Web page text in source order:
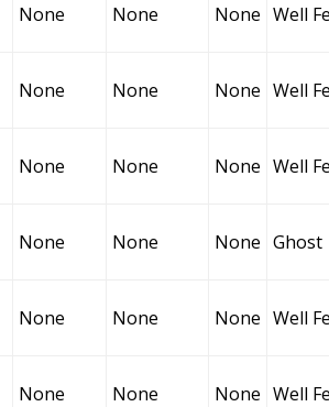
None None None Well
None None None Well
None None None Well
None None None Ghost
None None None Well
None None None Well